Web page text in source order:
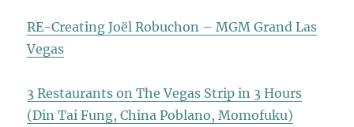
RE-Creating Joël Robuchon – MGM Grand Las
Vegas
3 Restaurants on The Vegas Strip in 3 Hours
(Din Tai Fung, China Poblano, Momofuku)